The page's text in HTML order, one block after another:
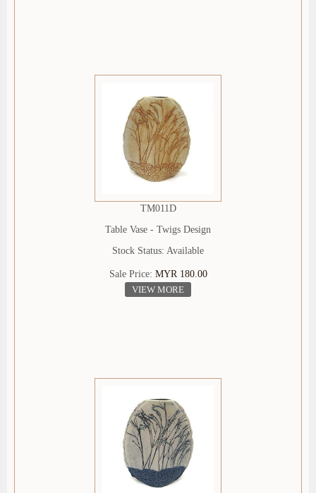
TM011D
Table Vase - Twigs Design
Stock Status: Available
Sale Price: MYR 180.00
VIEW MORE